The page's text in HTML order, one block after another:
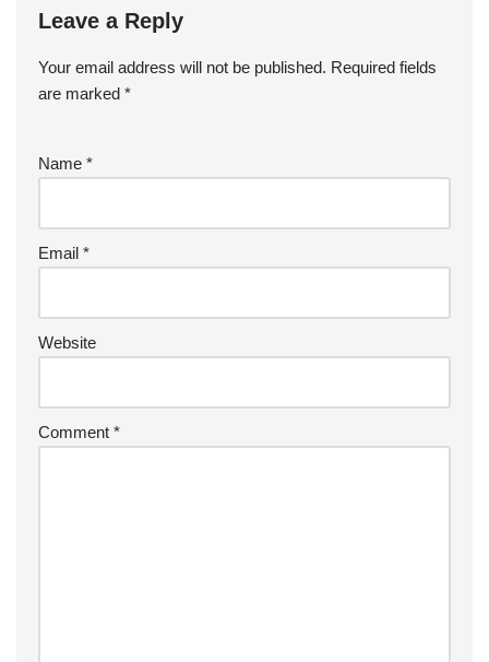
Leave a Reply
Your email address will not be published. Required fields
are marked *
Name *
Email *
Website
Comment *